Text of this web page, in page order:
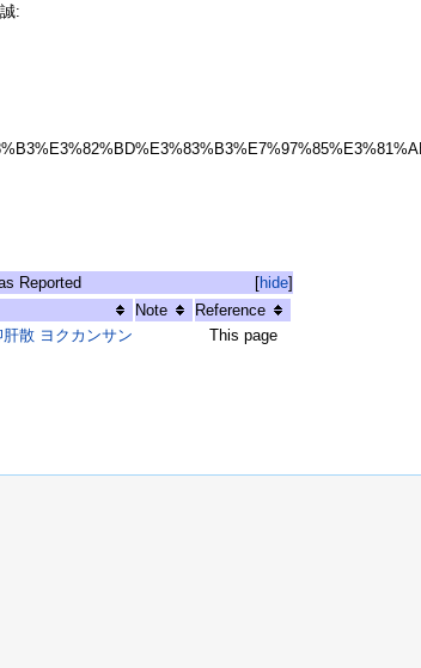
:
[hide]
Reported
Note
Reference
肝散 ヨクカンサン This page